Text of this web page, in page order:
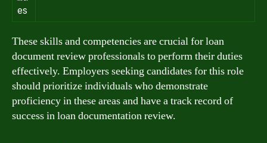
es
These skills and competencies are crucial for loan
document review professionals to perform their duties
effectively. Employers seeking candidates for this role
should prioritize individuals who demonstrate
proficiency in these areas and have a track record of
success in loan documentation review.